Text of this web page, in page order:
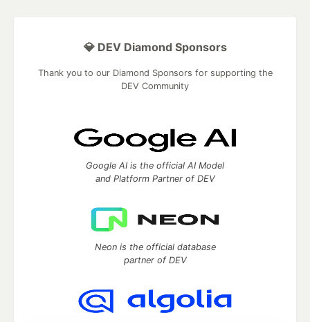
💎 DEV Diamond Sponsors
Thank you to our Diamond Sponsors for supporting the
DEV Community
Google AI is the official AI Model
and Platform Partner of DEV
Neon is the official database
partner of DEV